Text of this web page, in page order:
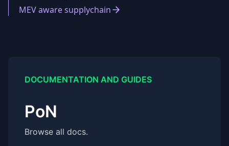
MEV aware supplychain
DOCUMENTATION AND GUIDES
PoN
Browse all docs.